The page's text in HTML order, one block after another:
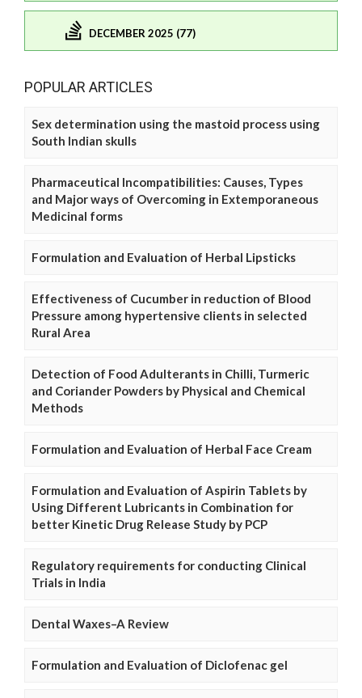
DECEMBER 2025 (77)
POPULAR ARTICLES
Sex determination using the mastoid process using
South Indian skulls
Pharmaceutical Incompatibilities: Causes, Types
and Major ways of Overcoming in Extemporaneous
Medicinal forms
Formulation and Evaluation of Herbal Lipsticks
Effectiveness of Cucumber in reduction of Blood
Pressure among hypertensive clients in selected
Rural Area
Detection of Food Adulterants in Chilli, Turmeric
and Coriander Powders by Physical and Chemical
Methods
Formulation and Evaluation of Herbal Face Cream
Formulation and Evaluation of Aspirin Tablets by
Using Different Lubricants in Combination for
better Kinetic Drug Release Study by PCP
Regulatory requirements for conducting Clinical
Trials in India
Dental Waxes–A Review
Formulation and Evaluation of Diclofenac gel